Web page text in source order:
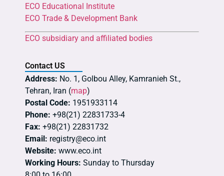
ECO Educational Institute
ECO Trade & Development Bank
ECO subsidiary and affiliated bodies
Contact US
Address: No. 1, Golbou Alley, Kamranieh St.,
Tehran, Iran (map)
Postal Code: 1951933114
Phone: +98(21) 22831733-4
Fax: +98(21) 22831732
Email: registry@eco.int
Website: www.eco.int
Working Hours: Sunday to Thursday